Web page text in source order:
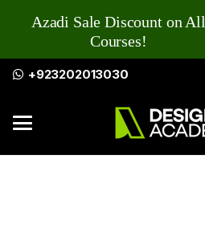
+923202013030
Azadi Sale Discount on All
Courses!